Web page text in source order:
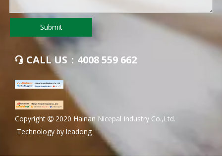
Submit
 CALL US：4008 559 662
​Copyright  2020 Hainan Nicepal Industry Co.,Ltd.
Technology by leadong